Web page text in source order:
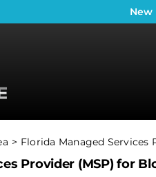
New
Florida Managed Services
Provider (MSP) for